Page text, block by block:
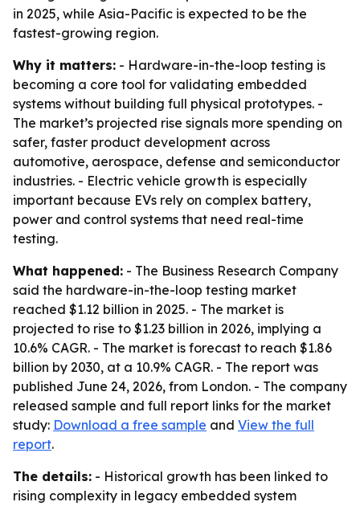
in 2025, while Asia-Pacific is expected to be the
fastest-growing region.
Why it matters: - Hardware-in-the-loop testing is
becoming a core tool for validating embedded
systems without building full physical prototypes. -
The market’s projected rise signals more spending on
safer, faster product development across
automotive, aerospace, defense and semiconductor
industries. - Electric vehicle growth is especially
important because EVs rely on complex battery,
power and control systems that need real-time
testing.
What happened: - The Business Research Company
said the hardware-in-the-loop testing market
reached $1.12 billion in 2025. - The market is
projected to rise to $1.23 billion in 2026, implying a
10.6% CAGR. - The market is forecast to reach $1.86
billion by 2030, at a 10.9% CAGR. - The report was
published June 24, 2026, from London. - The company
released sample and full report links for the market
study: Download a free sample and View the full
report.
The details: - Historical growth has been linked to
rising complexity in legacy embedded system